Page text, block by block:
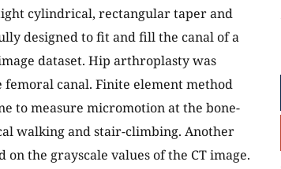
cylindrical, rectangular taper and
designed to fit and fill the canal of a
dataset. Hip arthroplasty was
canal. Finite element method
to measure micromotion at the bone-
walking and stair-climbing. Another
the grayscale values of the CT image.